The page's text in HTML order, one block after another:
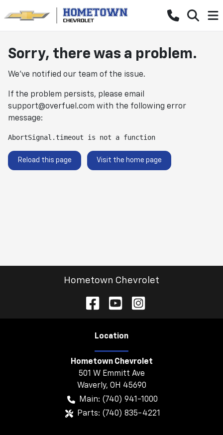
Sorry, there was a problem.
We've notified our team of the issue.
If the problem persists, please email
support@overfuel.com with the following error
message:
AbortSignal.timeout is not a function
Reload this page Visit the home page
Hometown Chevrolet
Location
Hometown Chevrolet
501 W Emmitt Ave
Waverly, OH 45690
Main: (740) 941-1000
Parts: (740) 835-4221